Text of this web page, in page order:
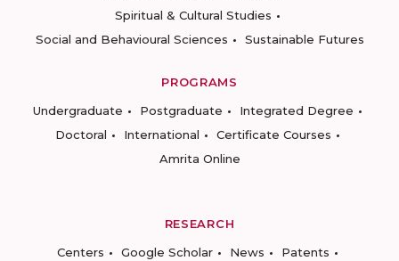
Spiritual & Cultural Studies
Social and Behavioural Sciences
Sustainable Futures
PROGRAMS
Undergraduate
Postgraduate
Integrated Degree
Doctoral
International
Certificate Courses
Amrita Online
RESEARCH
Centers
Google Scholar News
Patents